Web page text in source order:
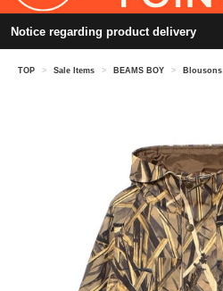
Notice regarding product delivery
TOP > Sale Items > BEAMS BOY > Blousons